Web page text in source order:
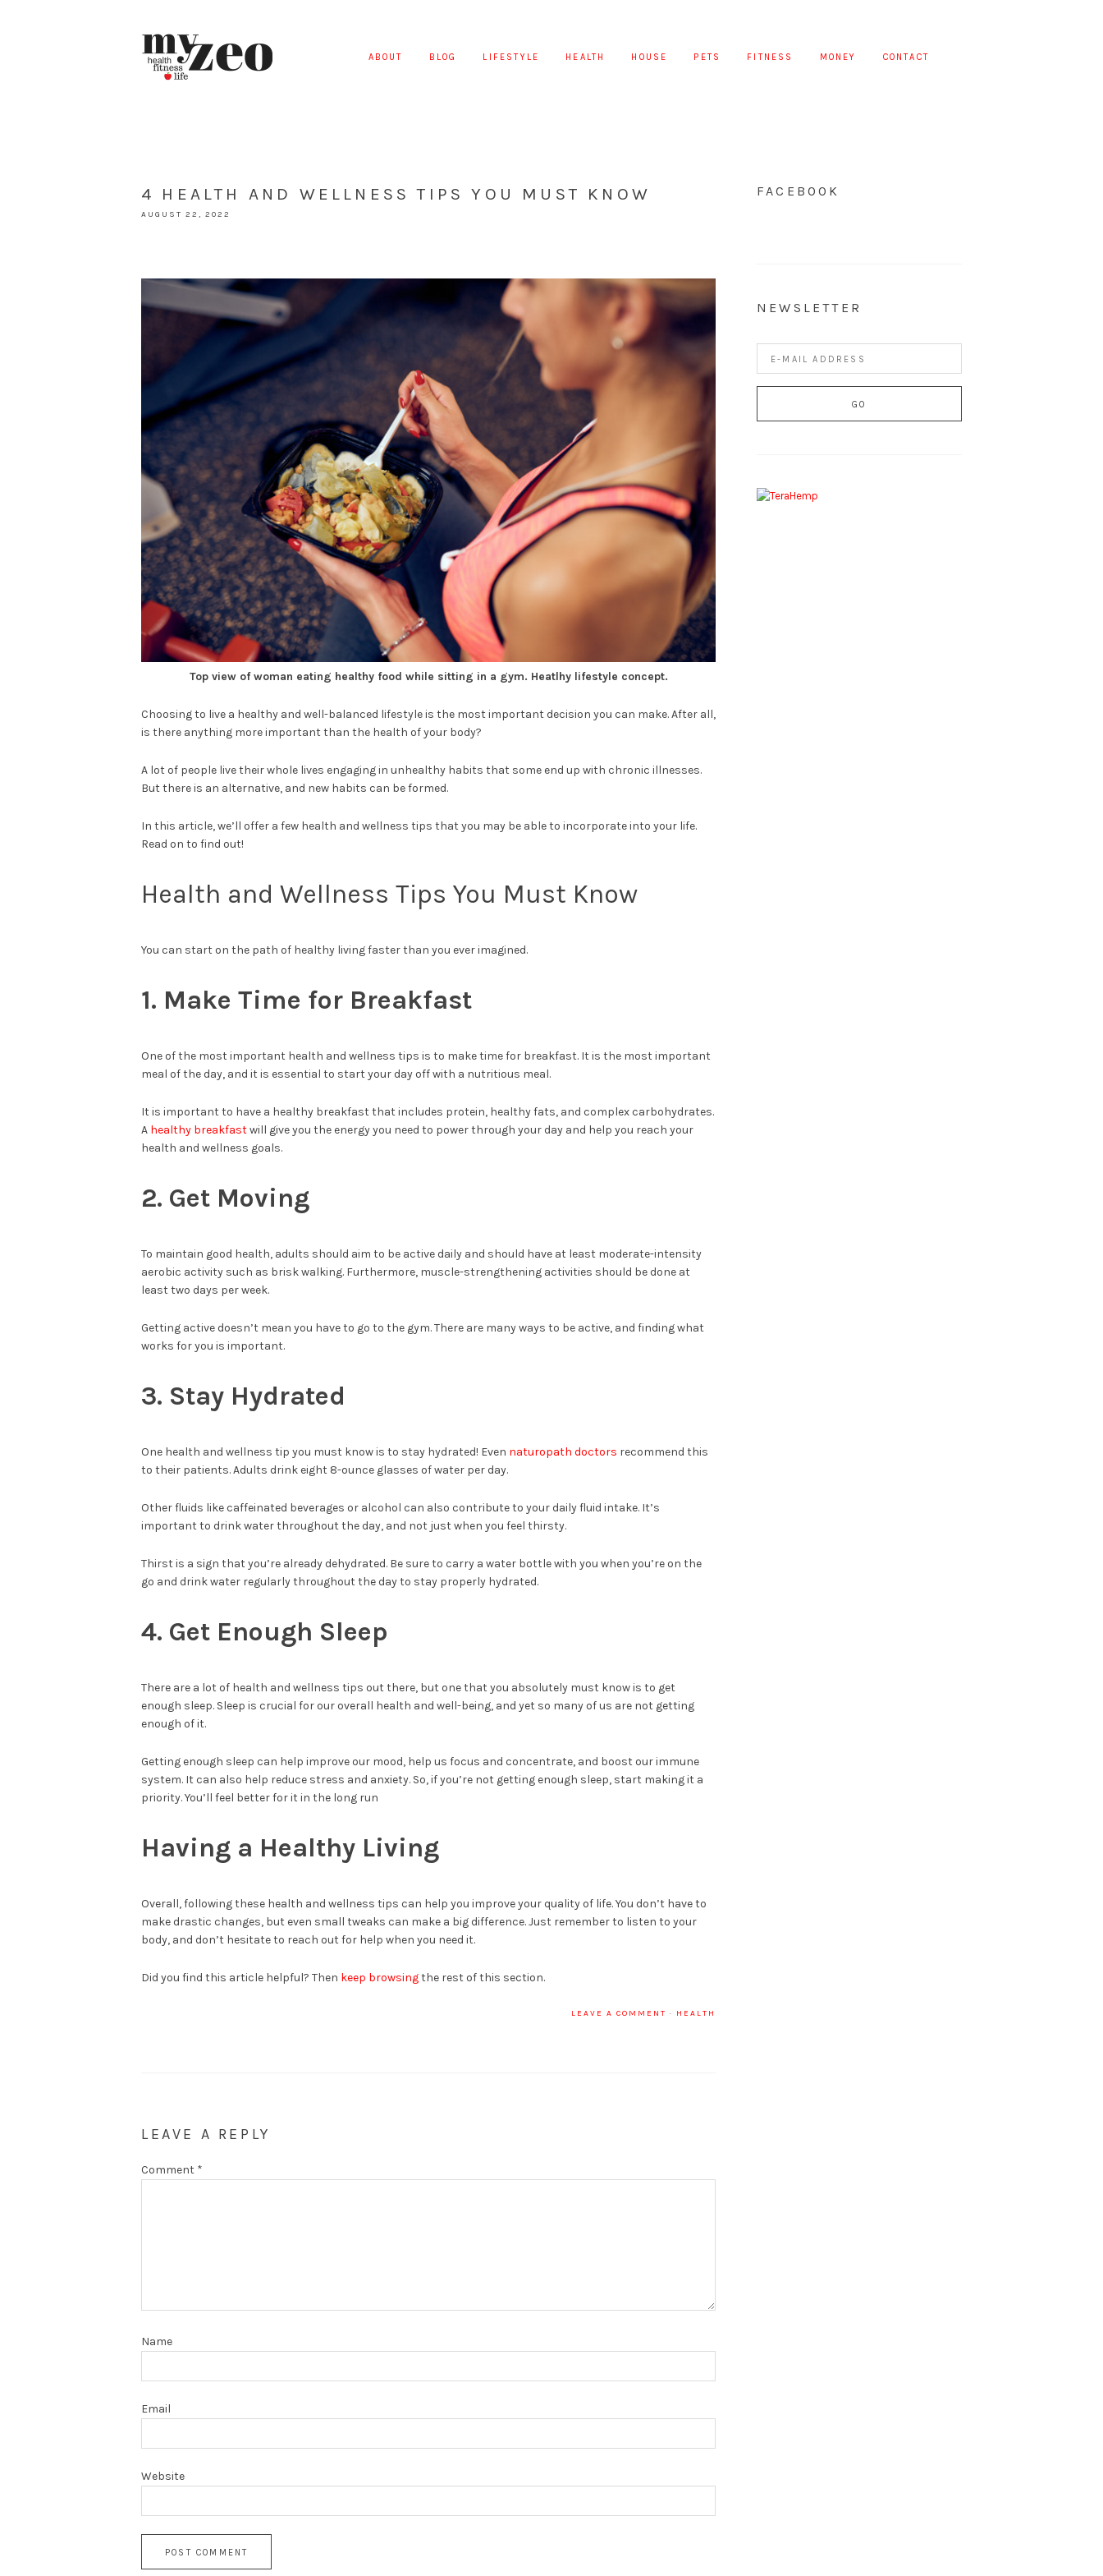
ABOUT BLOG LIFESTYLE HEALTH HOUSE PETS FITNESS MONEY CONTACT
4 HEALTH AND WELLNESS TIPS YOU MUST KNOW
AUGUST 22, 2022
Top view of woman eating healthy food while sitting in a gym. Heatlhy lifestyle concept.
Choosing to live a healthy and well-balanced lifestyle is the most important decision you can make. After all,
is there anything more important than the health of your body?
A lot of people live their whole lives engaging in unhealthy habits that some end up with chronic illnesses.
But there is an alternative, and new habits can be formed.
In this article, we’ll offer a few health and wellness tips that you may be able to incorporate into your life.
Read on to find out!
Health and Wellness Tips You Must Know
You can start on the path of healthy living faster than you ever imagined.
1. Make Time for Breakfast
One of the most important health and wellness tips is to make time for breakfast. It is the most important
meal of the day, and it is essential to start your day off with a nutritious meal.
It is important to have a healthy breakfast that includes protein, healthy fats, and complex carbohydrates.
A healthy breakfastwill give you the energy you need to power through your day and help you reach your
health and wellness goals.
2. Get Moving
To maintain good health, adults should aim to be active daily and should have at least moderate-intensity
aerobic activity such as brisk walking. Furthermore, muscle-strengthening activities should be done at
least two days per week.
Getting active doesn’t mean you have to go to the gym. There are many ways to be active, and finding what
works for you is important.
3. Stay Hydrated
One health and wellness tip you must know is to stay hydrated! Even naturopath doctors recommend this
to their patients. Adults drink eight 8-ounce glasses of water per day.
Other fluids like caffeinated beverages or alcohol can also contribute to your daily fluid intake. It’s
important to drink water throughout the day, and not just when you feel thirsty.
Thirst is a sign that you’re already dehydrated. Be sure to carry a water bottle with you when you’re on the
go and drink water regularly throughout the day to stay properly hydrated.
4. Get Enough Sleep
There are a lot of health and wellness tips out there, but one that you absolutely must know is to get
enough sleep. Sleep is crucial for our overall health and well-being, and yet so many of us are not getting
enough of it.
Getting enough sleep can help improve our mood, help us focus and concentrate, and boost our immune
system. It can also help reduce stress and anxiety. So, if you’re not getting enough sleep, start making it a
priority. You’ll feel better for it in the long run
Having a Healthy Living
Overall, following these health and wellness tips can help you improve your quality of life. You don’t have to
make drastic changes, but even small tweaks can make a big difference. Just remember to listen to your
body, and don’t hesitate to reach out for help when you need it.
Did you find this article helpful? Then keep browsingthe rest of this section.
LEAVE A COMMENT · HEALTH
LEAVE A REPLY
Comment *
Name
Email
Website
FACEBOOK
NEWSLETTER